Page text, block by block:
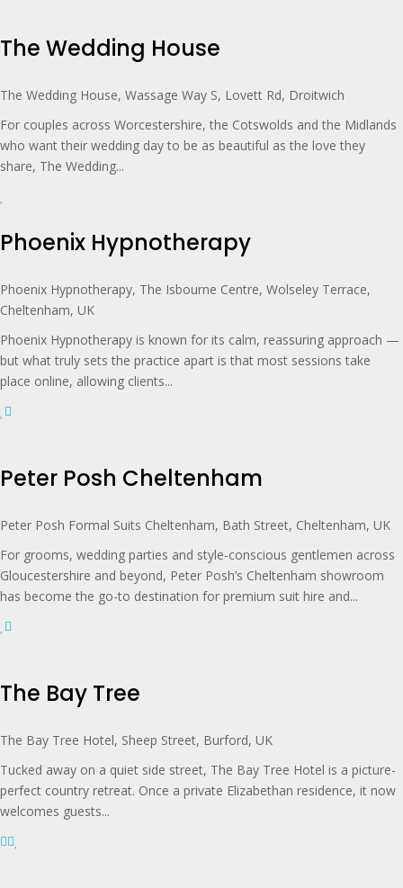
The Wedding House
The Wedding House, Wassage Way S, Lovett Rd, Droitwich
For couples across Worcestershire, the Cotswolds and the Midlands
who want their wedding day to be as beautiful as the love they
share, The Wedding...
Phoenix Hypnotherapy
Phoenix Hypnotherapy, The Isbourne Centre, Wolseley Terrace,
Cheltenham, UK
Phoenix Hypnotherapy is known for its calm, reassuring approach —
but what truly sets the practice apart is that most sessions take
place online, allowing clients...
Peter Posh Cheltenham
Peter Posh Formal Suits Cheltenham, Bath Street, Cheltenham, UK
For grooms, wedding parties and style-conscious gentlemen across
Gloucestershire and beyond, Peter Posh’s Cheltenham showroom
has become the go-to destination for premium suit hire and...
The Bay Tree
The Bay Tree Hotel, Sheep Street, Burford, UK
Tucked away on a quiet side street, The Bay Tree Hotel is a picture-
perfect country retreat. Once a private Elizabethan residence, it now
welcomes guests...